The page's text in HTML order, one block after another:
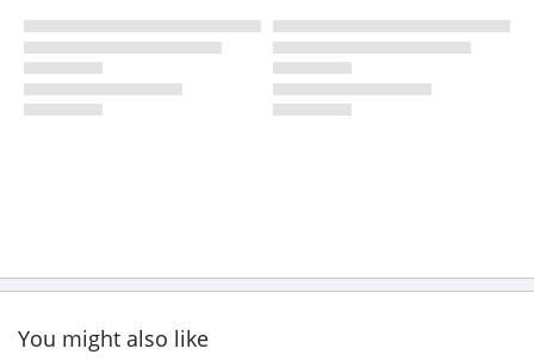
You might also like